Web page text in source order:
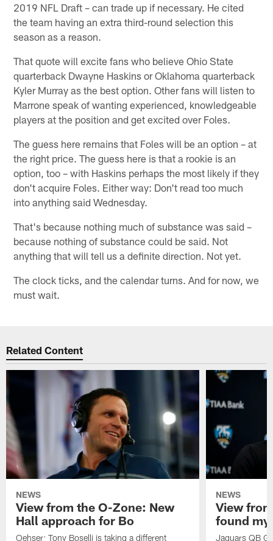
2019 NFL Draft – can trade up if necessary. He cited
the team having an extra third-round selection this
season as a reason.
That quote will excite fans who believe Ohio State
quarterback Dwayne Haskins or Oklahoma quarterback
Kyler Murray as the best option. Other fans will listen to
Marrone speak of wanting experienced, knowledgeable
players at the position and get excited over Foles.
The guess here remains that Foles will be an option – at
the right price. The guess here is that a rookie is an
option, too – with Haskins perhaps the most likely if they
don't acquire Foles. Either way: Don't read too much
into anything said Wednesday.
That's because nothing much of substance was said –
because nothing of substance could be said. Not
anything that will tell us a definite direction. Not yet.
The clock ticks, and the calendar turns. And for now, we
must wait.
Related Content
NEWS
View from the O-Zone: New
Hall approach for Bo
Oehser: Tony Boselli is taking a different
NEWS
View
found
Jaguars QB